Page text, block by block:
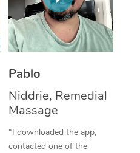
Pablo
Niddrie, Remedial
Massage
“I downloaded the app,
contacted one of the
Thai Massage
Aromatherapy
Traditional Chinese
Oncology Massage
NDIS Podiatry
Spray Tan Near Me
Facial Near Me
Nails Near Me
View All Locations
Download the Blys
Contact Us
Log in